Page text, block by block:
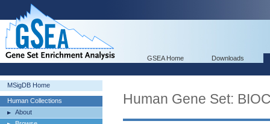
GSEA Home Downloads
MSigDB Home
Human Collections
About
Human Gene Set: